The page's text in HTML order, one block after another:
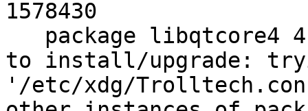
1578430
to install/upgrade:
'/etc/xdg/